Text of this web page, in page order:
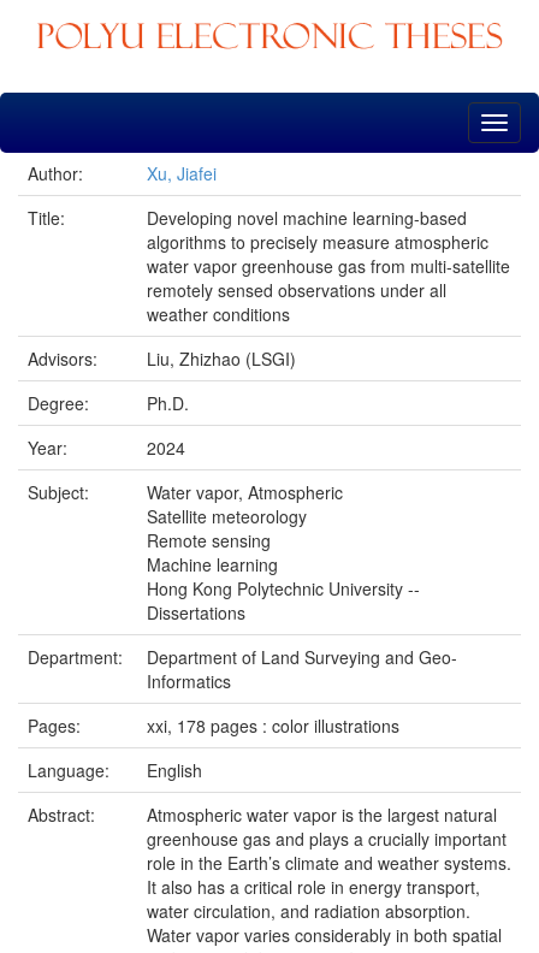
Skip
Author:
Xu, Jiafei
Title:
Developing novel machine learning-based
algorithms to precisely measure atmospheric
water vapor greenhouse gas from multi-satellite
remotely sensed observations under all
weather conditions
Advisors:
Liu, Zhizhao (LSGI)
Degree:
Ph.D.
Year:
2024
Subject:
Water vapor, Atmospheric
Satellite meteorology
Remote sensing
Machine learning
Hong Kong Polytechnic University --
Dissertations
Department:
Department of Land Surveying and Geo-
Informatics
Pages:
xxi, 178 pages : color illustrations
Language:
English
Abstract:
Atmospheric water vapor is the largest natural
greenhouse gas and plays a crucially important
role in the Earth’s climate and weather systems.
It also has a critical role in energy transport,
water circulation, and radiation absorption.
Water vapor varies considerably in both spatial